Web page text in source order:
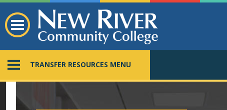
TRANSFER RESOURCES MENU